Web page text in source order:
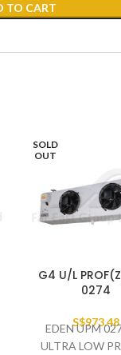
TO CART
SOLD
OUT
G4 U/L
0274
S$973.48
EDEN UPM
ULTRA LOW